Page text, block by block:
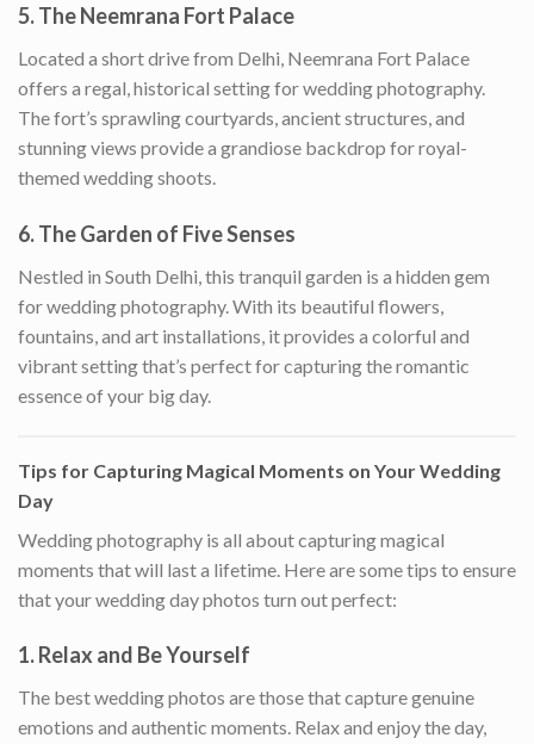
5.The Neemrana Fort Palace
Located a short drive from Delhi, Neemrana Fort Palace
offers a regal, historical setting for wedding photography.
The fort’s sprawling courtyards, ancient structures, and
stunning views provide a grandiose backdrop for royal-
themed wedding shoots.
6.The Garden of Five Senses
Nestled in South Delhi, this tranquil garden is a hidden gem
for wedding photography. With its beautiful flowers,
fountains, and art installations, it provides a colorful and
vibrant setting that’s perfect for capturing the romantic
essence of your big day.
Tips for Capturing Magical Moments on Your Wedding
Day
Wedding photography is all about capturing magical
moments that will last a lifetime. Here are some tips to ensure
that your wedding day photos turn out perfect:
1.Relax and Be Yourself
The best wedding photos are those that capture genuine
emotions and authentic moments. Relax and enjoy the day,